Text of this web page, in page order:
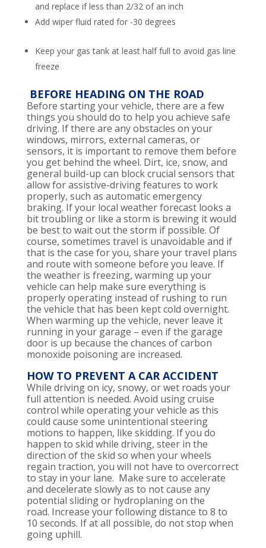
and replace if less than 2/32 of an inch
Add wiper fluid rated for -30 degrees
Keep your gas tank at least half full to avoid gas line
freeze
BEFORE HEADING ON THE ROAD
Before starting your vehicle, there are a few
things you should do to help you achieve safe
driving. If there are any obstacles on your
windows, mirrors, external cameras, or
sensors, it is important to remove them before
you get behind the wheel. Dirt, ice, snow, and
general build-up can block crucial sensors that
allow for assistive-driving features to work
properly, such as automatic emergency
braking. If your local weatherforecastlooks a
bit troublingor like a storm is brewing itwould
be best to wait out the storm if possible. Of
course, sometimes travel is unavoidable and if
that is the case for you, share your travel plans
and route with someone before you leave. If
the weather is freezing, warming up your
vehicle can help make sure everything is
properly operating instead of rushing to run
the vehicle that has been kept cold overnight.
When warming up the vehicle, never leave it
running in your garage – even if the garage
door is up because the chances of carbon
monoxide poisoningare increased.
HOW TO PREVENT A CAR ACCIDENT
While driving on icy, snowy, or wet roads your
full attention is needed. Avoid using cruise
control while operating your vehicle as this
could cause some unintentional steering
motions to happen, like skidding. If you do
happen to skid while driving, steer in the
direction of the skid so when your wheels
regain traction, you will not have to overcorrect
to stay in your lane. Make sure to accelerate
and decelerate slowly as to not cause any
potential sliding or hydroplaning on the
road. Increase yourfollowing distance to 8 to
10 seconds. If at all possible, do not stop when
going uphill.